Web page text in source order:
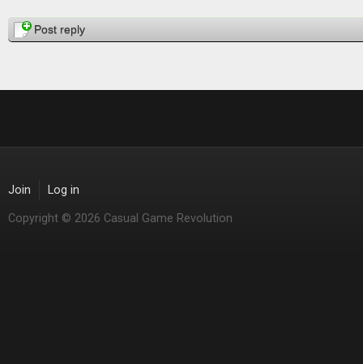
PagesPost reply
Join Log in
Copyright © 2026 Casual Game Revolution